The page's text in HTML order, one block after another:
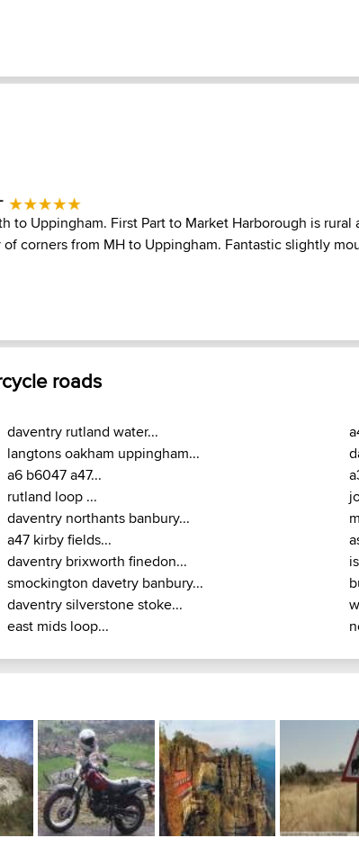
to Uppingham. First Part to Market Harborough is
corners from MH to Uppingham. Fantastic slightly
roads
daventry rutland water...
langtons oakham uppingham...
a6 b6047 a47...
rutland loop ...
daventry northants banbury...
a47 kirby fields...
daventry brixworth finedon...
smockington davetry banbury...
daventry silverstone stoke...
east mids loop...